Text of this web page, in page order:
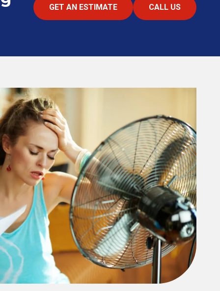
GET AN ESTIMATE CALL US